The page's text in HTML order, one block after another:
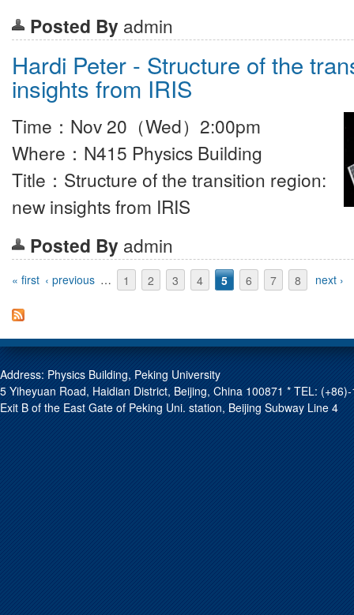
Posted By admin
Hardi Peter - Structure of the
insights from IRIS
Time：Nov 20（Wed）2:00pm
Where：N415 Physics Building
Title：Structure of the transition region:
new insights from IRIS
Posted By admin
Pages
« first ‹ previous … 1 2 3 4 5 6 7 8 next ›
Address: Physics Building, Peking University
5 Yiheyuan Road, Haidian District, Beijing, China 100871 * TEL:
Exit B of the East Gate of Peking Uni. station, Beijing Subway Line 4